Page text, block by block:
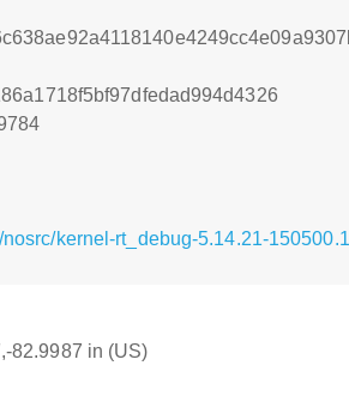
kernel-rt_debug-5.14.21-
82.9987 in (US)